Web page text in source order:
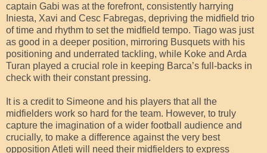
captain Gabi was at the forefront, consistently harrying
Iniesta, Xavi and Cesc Fabregas, depriving the midfield trio
of time and rhythm to set the midfield tempo. Tiago was just
as good in a deeper position, mirroring Busquets with his
positioning and underrated tackling, while Koke and Arda
Turan played a crucial role in keeping Barca’s full-backs in
check with their constant pressing.
It is a credit to Simeone and his players that all the
midfielders work so hard for the team. However, to truly
capture the imagination of a wider football audience and
crucially, to make a difference against the very best
opposition Atleti will need their midfielders to express